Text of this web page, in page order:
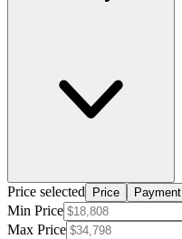
Price selected Price Payment
Min Price
Max Price